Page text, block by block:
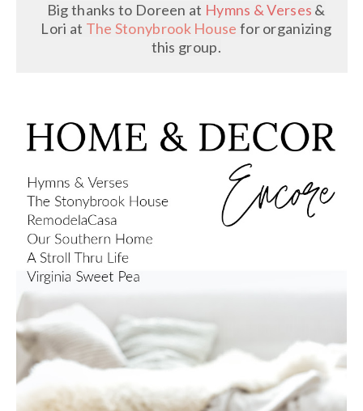
Big thanks to Doreen at Hymns & Verses &
Lori at The Stonybrook House for organizing
this group.